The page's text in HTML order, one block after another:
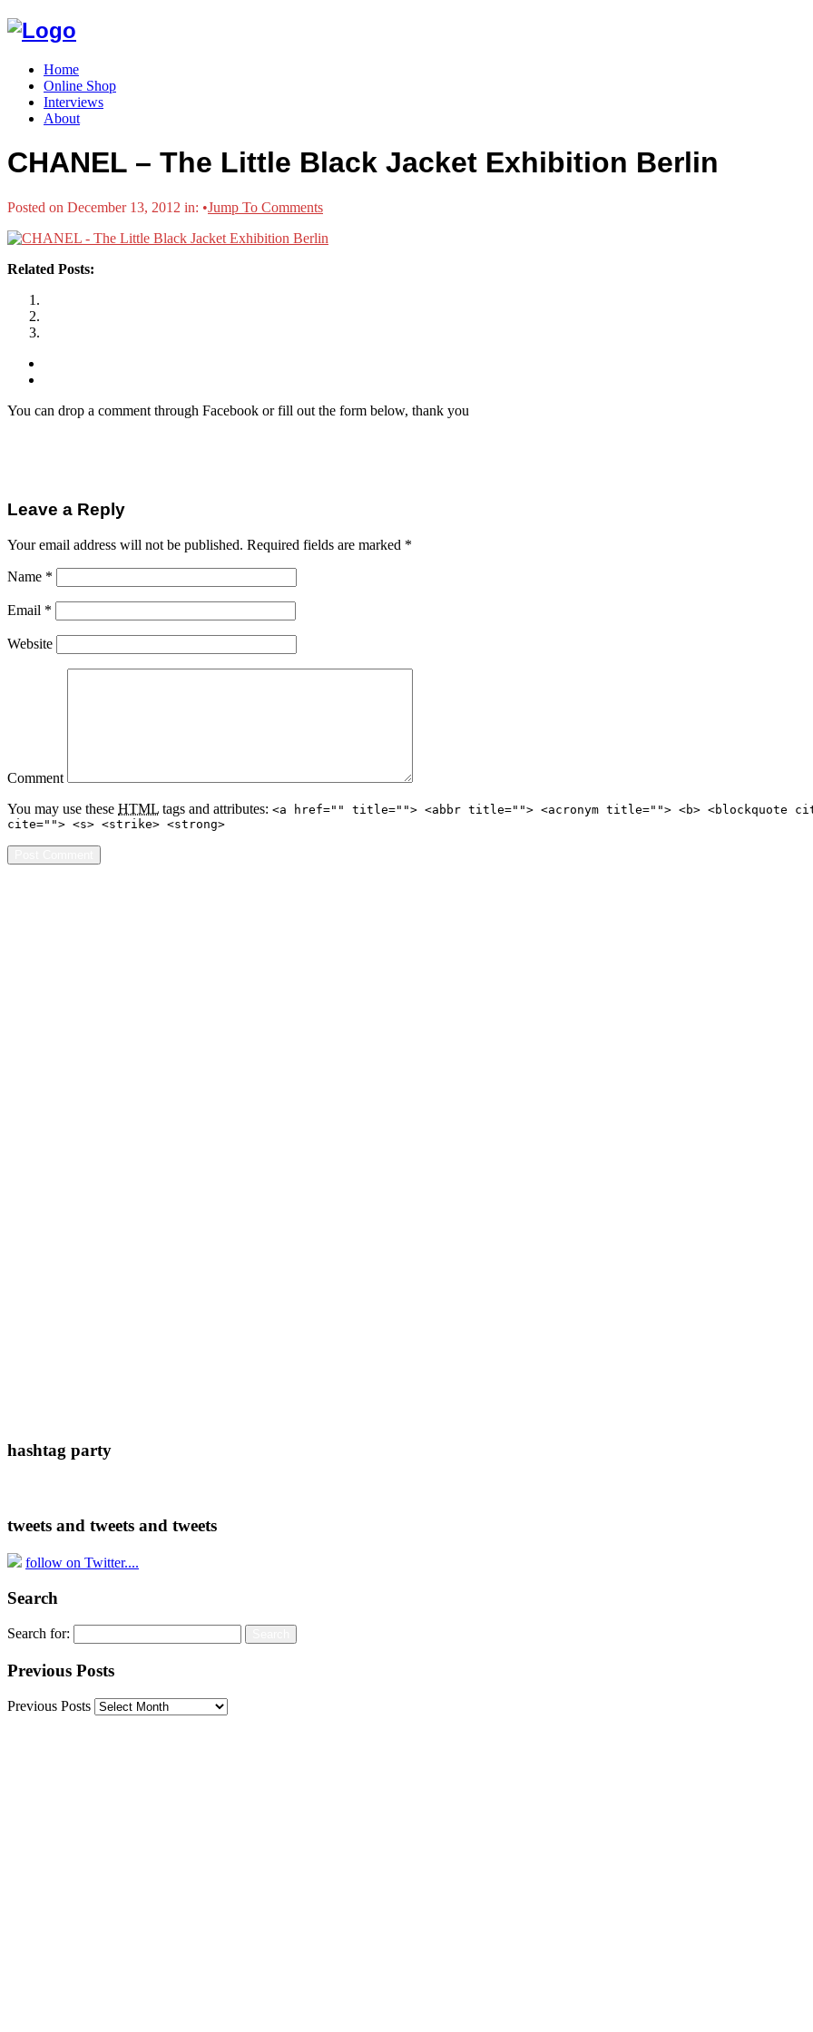
Home
Online Shop
Interviews
About
CHANEL – The Little Black Jacket Exhibition Berlin
Posted on December 13, 2012 in: •Jump To Comments
Related Posts:
You can drop a comment through Facebook or fill out the form below, thank you
Leave a Reply
Your email address will not be published. Required fields are marked *
Name *
Email *
Website
Comment
You may use these HTML tags and attributes: <a href="" title=""> <abbr title=""> <acronym title=""> <b> <blockquote
cite=""> <s> <strike> <strong>
hashtag party
tweets and tweets and tweets
follow on Twitter....
Search
Search for:
Previous Posts
Previous Posts